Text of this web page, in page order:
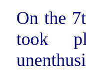
On the
took